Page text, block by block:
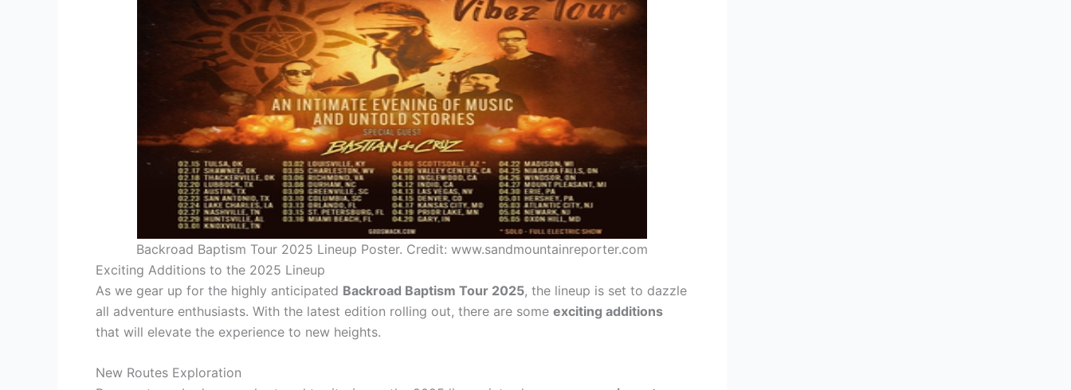
Backroad Baptism Tour 2025 Lineup Poster. Credit: www.sandmountainreporter.com
Exciting Additions to the 2025 Lineup
As we gear up for the highly anticipated Backroad Baptism Tour 2025, the lineup is set to dazzle
all adventure enthusiasts. With the latest edition rolling out, there are some exciting additions
that will elevate the experience to new heights.
New Routes Exploration